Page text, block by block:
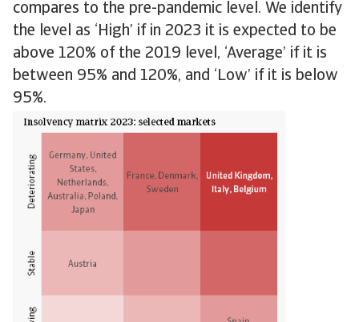
compares to the pre-pandemic level. We identify
the level as ‘High’ if in 2023 it is expected to be
above 120% of the 2019 level, ‘Average’ if it is
between 95% and 120%, and ‘Low’ if it is below
95%.